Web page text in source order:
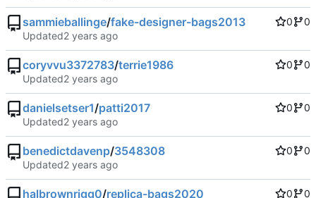
sammieballinge/fake-designer-bags2013 0
0
Updated
coryvvu3372783/terrie1986 0
0
Updated
danielsetser1/patti2017 0
0
Updated
benedictdavenp/3548308 0
0
Updated
halbrownrigg0/replica-bags2020 0
0